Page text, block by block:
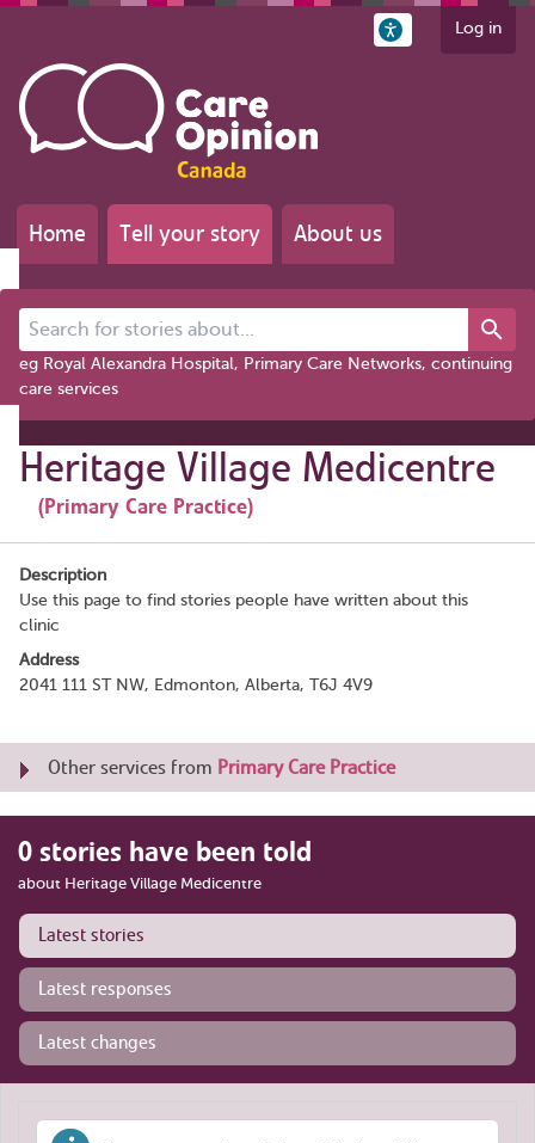
Log in
Home Tell your story About us
Search for stories about...
eg Royal Alexandra Hospital, Primary Care Networks, continuing
care services
Heritage Village Medicentre
(Primary Care Practice)
Description
Use this page to find stories people have written about this
clinic
Address
2041 111 ST NW, Edmonton, Alberta, T6J 4V9
Other services from Primary Care Practice
0 stories have been told
about Heritage Village Medicentre
Latest stories
Latest responses
Latest changes